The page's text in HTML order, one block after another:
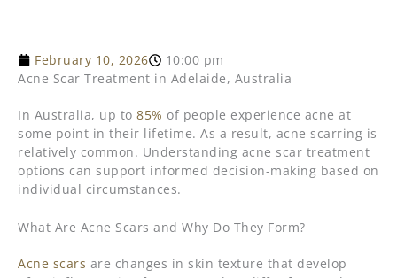
February 10, 2026
10:00 pm
Acne Scar Treatment in Adelaide, Australia
In Australia, up to 85% of people experience acne at
some point in their lifetime. As a result, acne scarring is
relatively common. Understanding acne scar treatment
options can support informed decision-making based on
individual circumstances.
What Are Acne Scars and Why Do They Form?
Acne scars are changes in skin texture that develop